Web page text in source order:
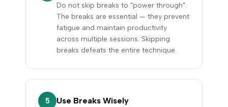
Do not skip breaks to "power through".
The breaks are essential — they prevent
fatigue and maintain productivity
across multiple sessions. Skipping
breaks defeats the entire technique.
5 Use Breaks Wisely